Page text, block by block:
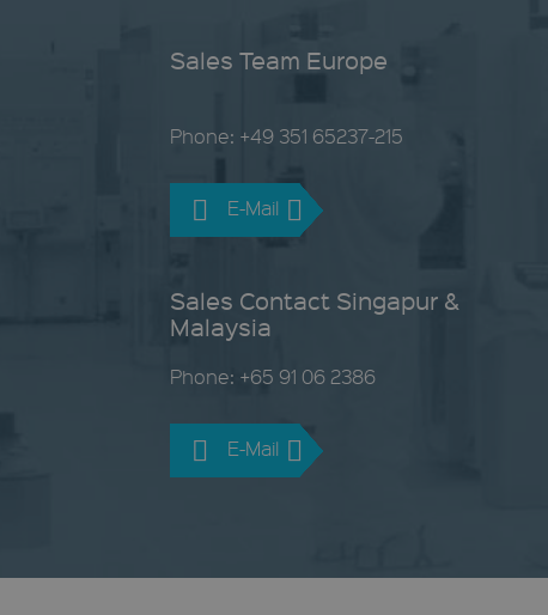
Sales Team Europe
Phone: +49 351 65237-215
E-Mail
Sales Contact Singapur &
Malaysia
Phone: +65 91 06 2386
E-Mail